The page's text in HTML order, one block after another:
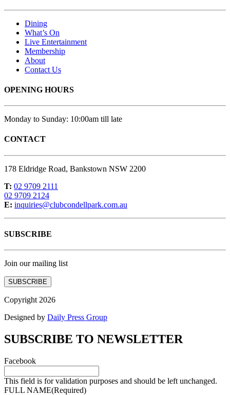
Dining
What’s On
Live Entertainment
Membership
About
Contact Us
OPENING HOURS
Monday to Sunday: 10:00am till late
CONTACT
178 Eldridge Road, Bankstown NSW 2200
T: 02 9709 2111
02 9709 2124
E: inquiries@clubcondellpark.com.au
SUBSCRIBE
Join our mailing list
SUBSCRIBE
Copyright 2026
Designed by Daily Press Group
SUBSCRIBE TO NEWSLETTER
Facebook
This field is for validation purposes and should be left unchanged.
FULL NAME(Required)